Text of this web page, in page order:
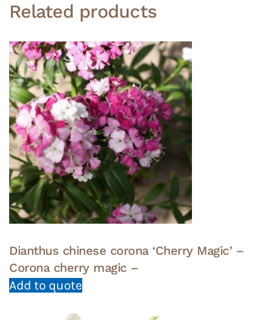
Related products
Dianthus chinese corona ‘Cherry Magic’ –
Corona cherry magic –
Add to quote